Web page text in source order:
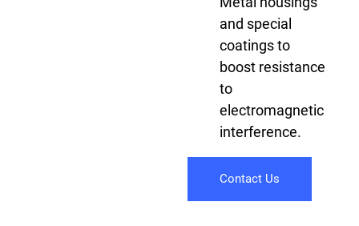
and special
coatings to
boost resistance
to
electromagnetic
interference.
Contact Us